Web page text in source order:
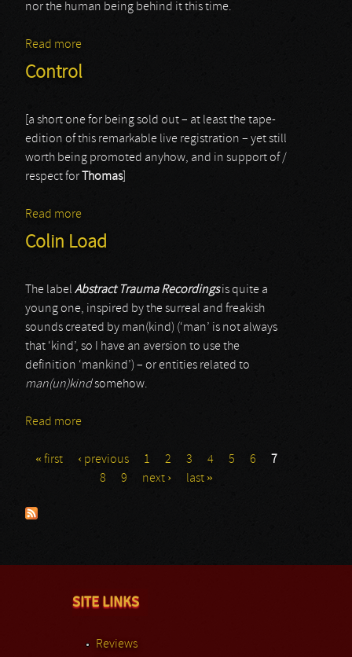
nor the human being behind it this time.
Read more
Control
[a short one for being sold out – at least the tape-
edition of this remarkable live registration – yet still
worth being promoted anyhow, and in support of /
respect for
Thomas]
Read more
Colin Load
The label Abstract Trauma Recordingsis quite a
young one, inspired by the surreal and freakish
sounds created by man(kind) (‘man’ is not always
that ‘kind’, so I have an aversion to use the
definition ‘mankind’) – or entities related to
man(un)kindsomehow.
Read more
Pages
« first ‹ previous 1 2 3 4 5 6
7
8
9 next › last »
SITE LINKS
Reviews